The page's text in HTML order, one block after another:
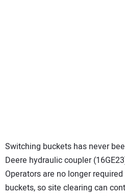
Switching buckets has never
Deere hydraulic coupler
Operators are no longer
buckets, so site clearing can